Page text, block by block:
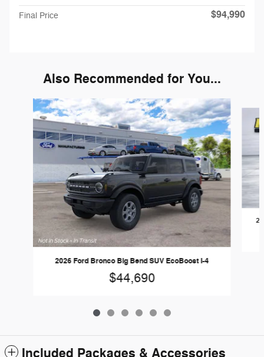
Final Price $94,990
Also Recommended for You...
Slide 1 of 6
2026 Ford Bronco Big Bend SUV EcoBoost I-4
$44,690